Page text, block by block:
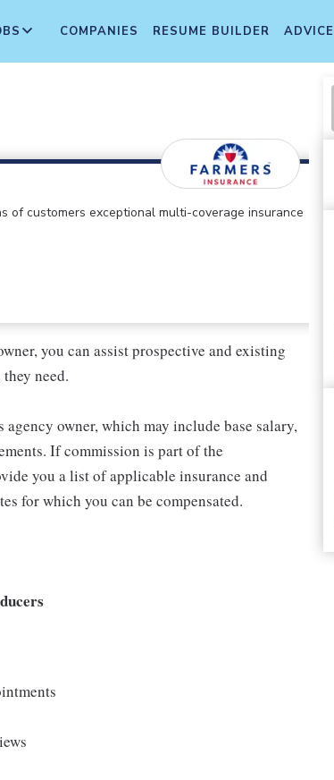
COMPANIES RESUME BUILDER ADVICE
of customers exceptional multi-coverage insurance
you can assist prospective and existing
need.
owner, which may include base salary,
If commission is part of the
you a list of applicable insurance and
for which you can be compensated.